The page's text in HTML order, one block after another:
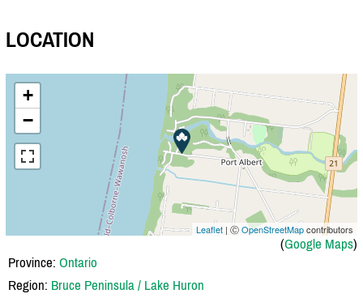
LOCATION
+
−
Leaflet | ⒸOpenStreetMapcontributors
(Google Maps)
Province: Ontario
Region: Bruce Peninsula / Lake Huron